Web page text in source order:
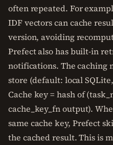
often repeated. For
IDF vectors can cache
version, avoiding
Prefect also has built-in
notifications. The caching
store (default: local
Cache key = hash of
cache_key_fn output).
same cache key, Prefect
the cached result. This is